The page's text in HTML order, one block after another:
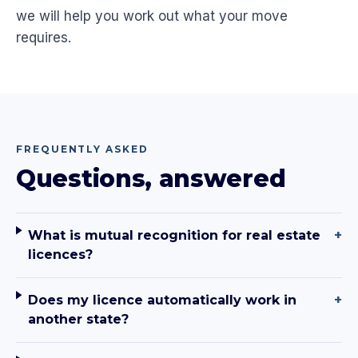
we will help you work out what your move
requires.
FREQUENTLY ASKED
Questions, answered
What is mutual recognition for real estate
licences?
+
Does my licence automatically work in
another state?
+